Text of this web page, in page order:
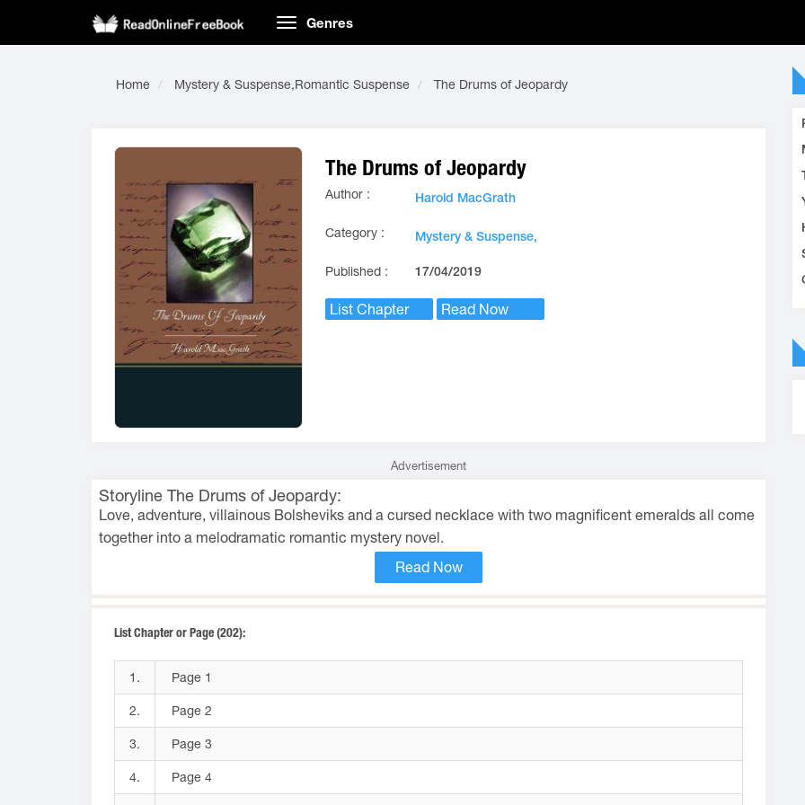
Genres
Home Mystery & Suspense,Romantic Suspense The Drums of Jeopardy
The Drums of Jeopardy
Author : Harold MacGrath
Category : Mystery & Suspense,
Published : 17/04/2019
List Chapter Read Now
Advertisement
Storyline The Drums of Jeopardy:
Love, adventure, villainous Bolsheviks and a cursed necklace with two magnificent emeralds all come
together into a melodramatic romantic mystery novel.
Read Now
List Chapter or Page (202):
1. Page 1
2. Page 2
3. Page 3
4. Page 4